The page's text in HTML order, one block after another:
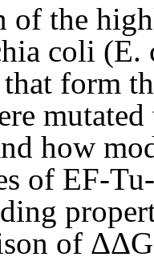
of the
coli
form
how
of EF-
of